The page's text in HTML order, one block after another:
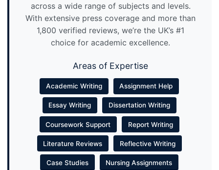
across a wide range of subjects and levels.
With extensive press coverage and more than
1,800 verified reviews, we’re the UK’s #1
choice for academic excellence.
Areas of Expertise
Academic Writing Assignment Help
Essay Writing Dissertation Writing
Coursework Support Report Writing
Literature Reviews Reflective Writing
Case Studies Nursing Assignments